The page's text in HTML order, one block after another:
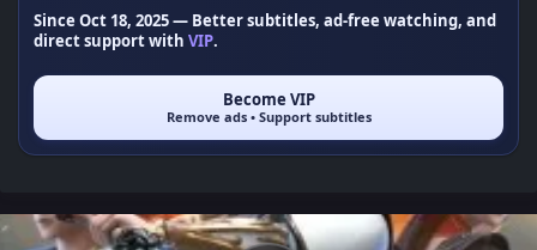
Since Oct 18, 2025— Better subtitles, ad-free watching, and
direct support with VIP.
Become VIP
Remove ads • Support subtitles